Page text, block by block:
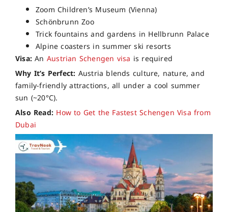
Zoom Children’s Museum (Vienna)
Schönbrunn Zoo
Trick fountains and gardens in Hellbrunn Palace
Alpine coasters in summer ski resorts
Visa:An Austrian Schengen visa is required
Why It’s Perfect: Austria blends culture, nature, and
family-friendly attractions, all under a cool summer
sun (~20°C).
Also Read: How to Get the Fastest Schengen Visa from
Dubai